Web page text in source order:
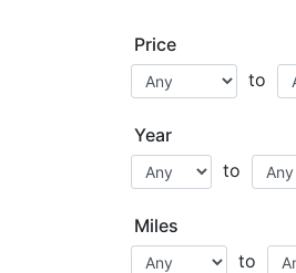
Price
to
Year
to
Miles
to